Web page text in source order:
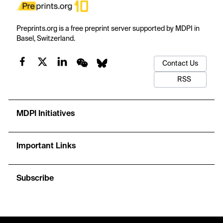
Preprints.org is a free preprint server supported by MDPI in
Basel, Switzerland.
Contact Us
RSS
MDPI Initiatives
Important Links
Subscribe